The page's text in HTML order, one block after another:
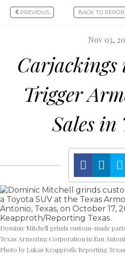
PREVIOUS BACK TO
Nov 03,
Carjackings
Trigger
Sales in
Dominic Mitchell grinds custom-made
Texas Armoring Corporation in San
Photo by Lukas Keapproth/Reporting